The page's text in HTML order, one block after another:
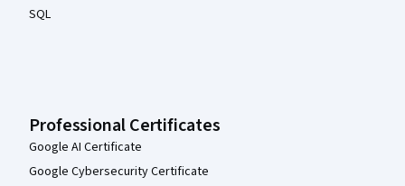
SQL
Professional Certificates
Google AI Certificate
Google Cybersecurity Certificate